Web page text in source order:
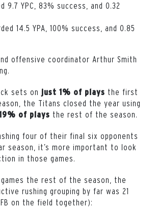
9.7 YPC, 83% success, and 0.32
14.5 YPA, 100% success, and 0.85
offensive coordinator Arthur Smith
sets on just 1% of plays the first
the Titans closed the year using
of plays the rest of the season.
four of their final six opponents
season, it’s more important to look
in those games.
the rest of the season, the
rushing grouping by far was 21
on the field together):